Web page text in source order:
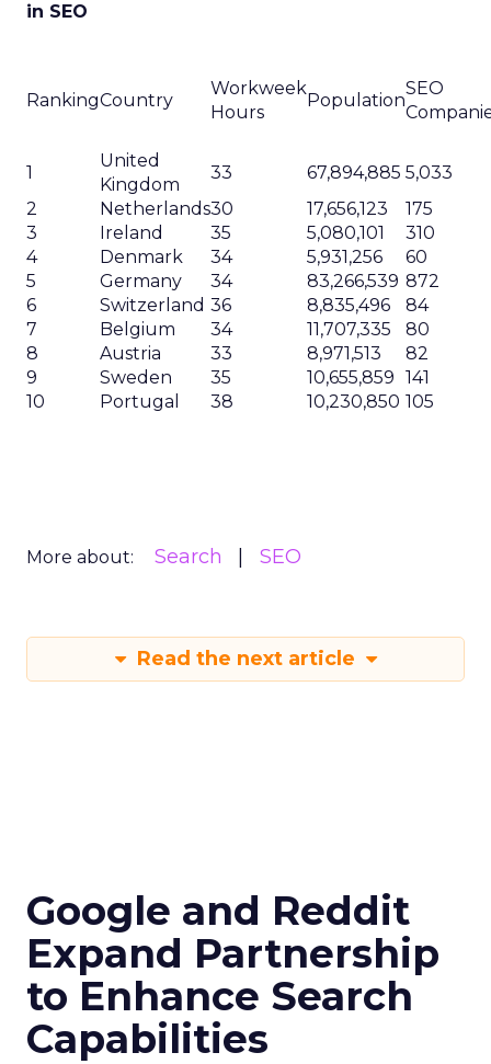
in SEO
RankingCountry
Workweek
Hours
Population
SEO
1
United
Kingdom
33 67,894,885 5,033
2
Netherlands30 17,656,123
175
3
Ireland 35 5,080,101
310
4
Denmark 34 5,931,256
60
5
Germany 34 83,266,539 872
6
Switzerland 36 8,835,496
84
7
Belgium 34 11,707,335
80
8
Austria 33 8,971,513
82
9
Sweden 35 10,655,859 141
10
Portugal 38 10,230,850 105
More about: Search SEO
Read the next article
Google and Reddit
Expand Partnership
to Enhance Search
Capabilities